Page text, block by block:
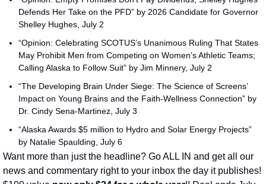
Defends Her Take on the PFD” by 2026 Candidate for Governor
Shelley Hughes, July 2
“Opinion: Celebrating SCOTUS’s Unanimous Ruling That States
May Prohibit Men from Competing on Women’s Athletic Teams;
Calling Alaska to Follow Suit” by Jim Minnery, July 2
“The Developing Brain Under Siege: The Science of Screens’
Impact on Young Brains and the Faith-Wellness Connection” by
Dr. Cindy Sena-Martinez, July 3
“Alaska Awards $5 million to Hydro and Solar Energy Projects”
by Natalie Spaulding, July 6
Want more than just the headline? Go ALL IN and get all our
news and commentary right to your inbox the day it publishes!